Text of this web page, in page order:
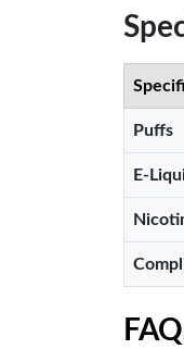
Puffs
E-